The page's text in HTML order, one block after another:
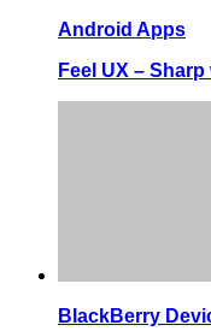
Android Apps
Feel UX –
BlackBerry